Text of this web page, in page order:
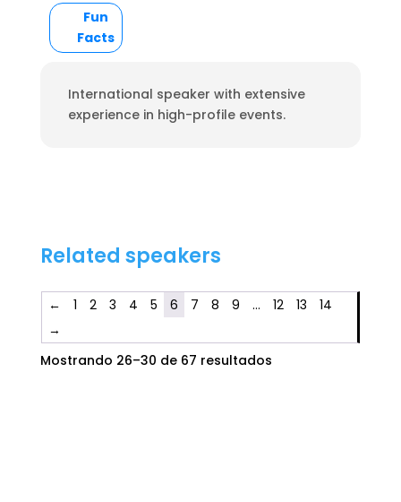
Fun
Facts
International speaker with extensive
experience in high-profile events.
Related speakers
← 1 2 3 4 5 6 7 8 9 … 12 13
14
→
Mostrando 26–30 de 67 resultados